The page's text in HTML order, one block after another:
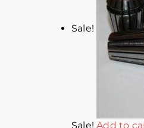
Sale!
Sale! Add to